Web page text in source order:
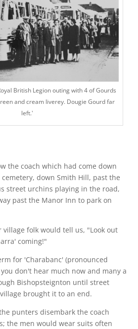
British Legion outing with 4 of Gourds
and cream liverey. Dougie Gourd far
left.'
the coach which had come down
down Smith Hill, past the
street urchins playing in the road,
past the Manor Inn to park on
village folk would tell us, "Look out
coming!"
for 'Charabanc' (pronounced
don't hear much now and many a
Bishopsteignton until street
brought it to an end.
punters disembark the coach
the men would wear suits often